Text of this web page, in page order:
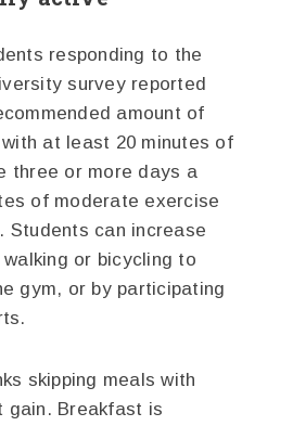
responding to the
survey reported
amount of
at least 20 minutes of
three or more days a
of moderate exercise
Students can increase
or bicycling to
gym, or by participating
skipping meals with
gain. Breakfast is